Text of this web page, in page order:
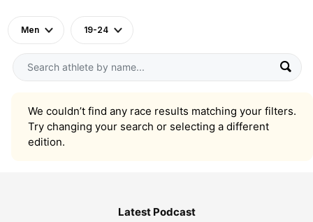
Men 19-24
We couldn’t find any race results matching your filters.
Try changing your search or selecting a different
edition.
Latest Podcast